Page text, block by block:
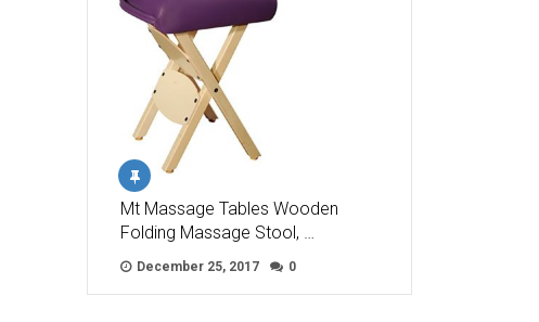
Mt Massage Tables Wooden
Folding Massage Stool, …
December 25, 2017 0